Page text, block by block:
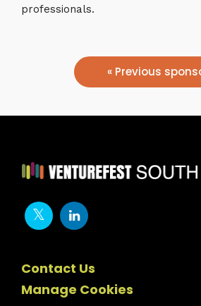
professionals.
« Previous
Contact Us
Manage Cookies